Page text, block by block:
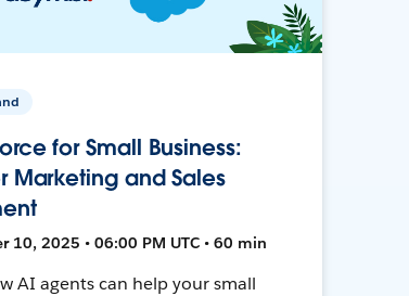
for Small Business:
Marketing and Sales
10, 2025 • 06:00 PM UTC • 60 min
AI agents can help your small